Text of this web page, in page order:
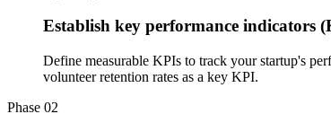
Establish key performance indicators
Define measurable KPIs to track your startup's
volunteer retention rates as a key KPI.
Phase 02